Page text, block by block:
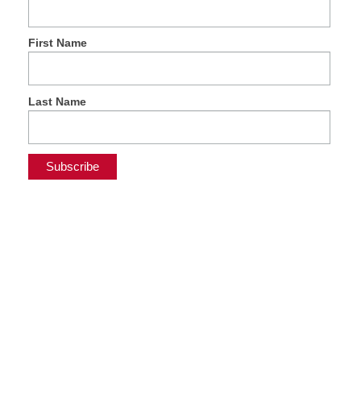
First Name
Last Name